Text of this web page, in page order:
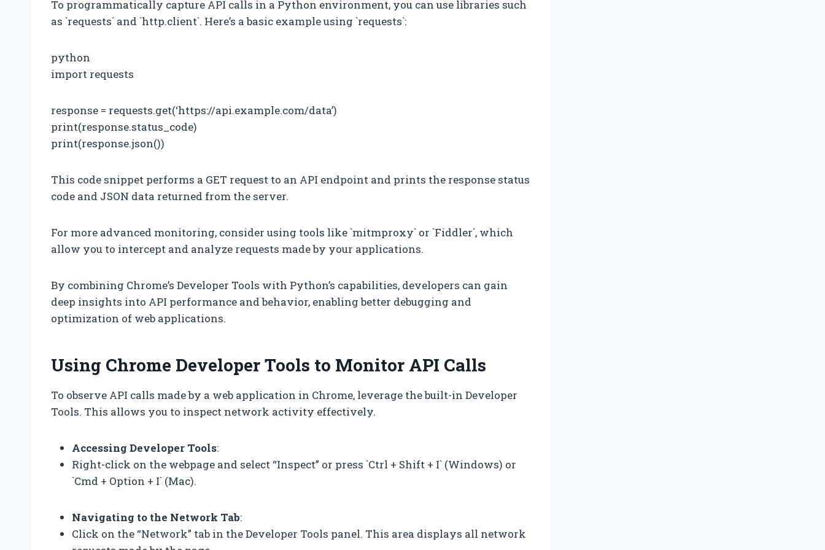
To programmatically capture API calls in a Python environment, you can use libraries such
as `requests` and `http.client`. Here’s a basic example using `requests`:
python
import requests
response = requests.get(‘https://api.example.com/data’)
print(response.status_code)
print(response.json())
This code snippet performs a GET request to an API endpoint and prints the response status
code and JSON data returned from the server.
For more advanced monitoring, consider using tools like `mitmproxy` or `Fiddler`, which
allow you to intercept and analyze requests made by your applications.
By combining Chrome’s Developer Tools with Python’s capabilities, developers can gain
deep insights into API performance and behavior, enabling better debugging and
optimization of web applications.
Using Chrome Developer Tools to Monitor API Calls
To observe API calls made by a web application in Chrome, leverage the built-in Developer
Tools. This allows you to inspect network activity effectively.
Accessing Developer Tools:
Right-click on the webpage and select “Inspect” or press `Ctrl + Shift + I` (Windows) or
`Cmd + Option + I` (Mac).
Navigating to the Network Tab:
Click on the “Network” tab in the Developer Tools panel. This area displays all network